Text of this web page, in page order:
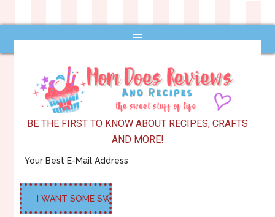
BE THE FIRST TO KNOW ABOUT RECIPES, CRAFTS
AND MORE!